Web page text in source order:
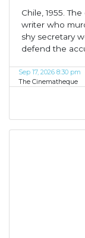
Chile, 1955.
writer who
shy secretary
defend the
Sep 17, 2026 8:30 pm
The Cinematheque